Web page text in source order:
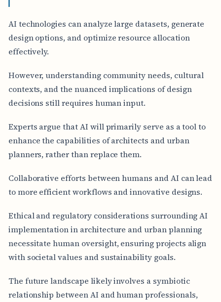
AI technologies can analyze large datasets, generate
design options, and optimize resource allocation
effectively.
However, understanding community needs, cultural
contexts, and the nuanced implications of design
decisions still requires human input.
Experts argue that AI will primarily serve as a tool to
enhance the capabilities of architects and urban
planners, rather than replace them.
Collaborative efforts between humans and AI can lead
to more efficient workflows and innovative designs.
Ethical and regulatory considerations surrounding AI
implementation in architecture and urban planning
necessitate human oversight, ensuring projects align
with societal values and sustainability goals.
The future landscape likely involves a symbiotic
relationship between AI and human professionals,